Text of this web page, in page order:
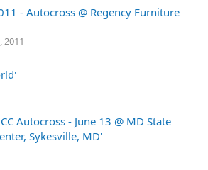
i
e
i
o
f
n
s
t
s
p
- Autocross @ Regency Furniture
2011
Autocross - June 13 @ MD State
Sykesville, MD'